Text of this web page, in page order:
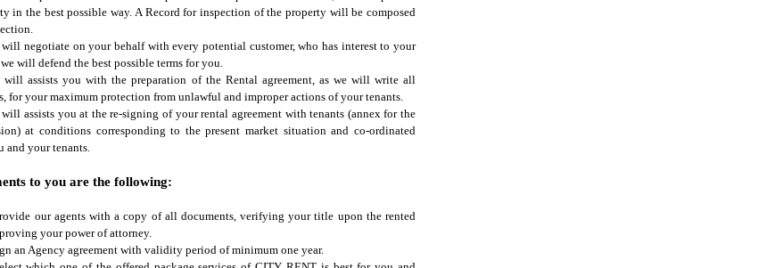
in the best possible way. A Record for inspection of the property will be composed
will negotiate on your behalf with every potential customer, who has interest to your
will defend the best possible terms for you.
will assists you with the preparation of the Rental agreement, as we will write all
for your maximum protection from unlawful and improper actions of your tenants.
assists you at the re-signing of your rental agreement with tenants (annex for the
at conditions corresponding to the present market situation and co-ordinated
and your tenants.
to you are the following:
our agents with a copy of all documents, verifying your title upon the rented
your power of attorney.
an Agency agreement with validity period of minimum one year.